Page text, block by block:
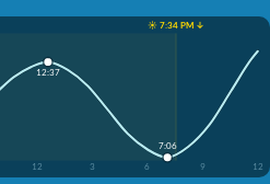
☀️ 7:34 PM ↓
12 3 6 9 12
12:37
7:06